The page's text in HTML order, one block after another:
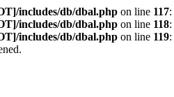
includes/db/dbal.php on line 117:
includes/db/dbal.php on line 118:
includes/db/dbal.php on line 119: